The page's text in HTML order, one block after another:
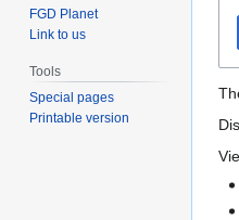
FGD Planet
Link to us
Tools
Special pages
Printable version